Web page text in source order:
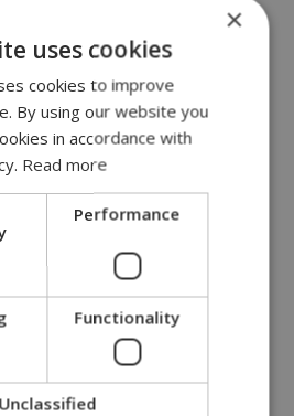
with chart in hand
×
uses cookies
cookies to improve
By using our website you
in accordance with
Read more
Performance
Functionality
Unclassified